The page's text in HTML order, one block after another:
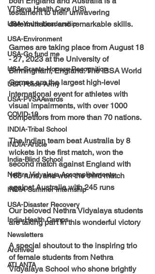
VTSeva Health Care (US)
USA-Youth Leadership
USA-Environment
USA-Go fund me
USA-Grants-Honors-Recognition
USA-Police-Army
USA-PVSAAwards
COVID-19
INDIA-Tribal School
INDIA-Article
India-Blind School
Nethra Vidyalaya Accomplishments
INDIA-Summer Internship
USA-Disaster Recovery
India-Health Camps
Newsletters
Archived
ATLANTA
testament to their unwavering
determination and remarkable skills.
Games are taking place from August 18
- 27, 2023 at the University of
Birmingham, England. The IBSA World
Games are the largest high-level
international event for athletes with
visual impairments, with over 1000
competitors from more than 70 nations.
The Indian team beat Australia by 8
wickets in the first match, won the
second match against England with
185 runs, and won the third match
against Australia with 245 runs
Our beloved Nethra Vidyalaya students
are taking part in this wonderful victory
A special shoutout to the inspiring trio
of female students from Nethra
Vidyalaya School who shone brightly